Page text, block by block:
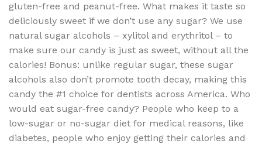
gluten-free and peanut-free. What makes it taste so
deliciously sweet if we don’t use any sugar? We use
natural sugar alcohols – xylitol and erythritol – to
make sure our candy is just as sweet, without all the
calories! Bonus: unlike regular sugar, these sugar
alcohols also don’t promote tooth decay, making this
candy the #1 choice for dentists across America. Who
would eat sugar-free candy? People who keep to a
low-sugar or no-sugar diet for medical reasons, like
diabetes, people who enjoy getting their calories and